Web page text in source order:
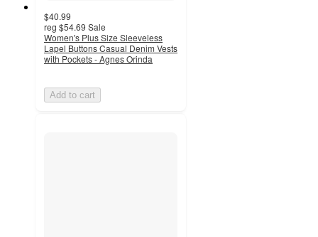
$40.99
reg $54.69 Sale
Women's Plus Size Sleeveless
Lapel Buttons Casual Denim Vests
with Pockets - Agnes Orinda
Add to cart